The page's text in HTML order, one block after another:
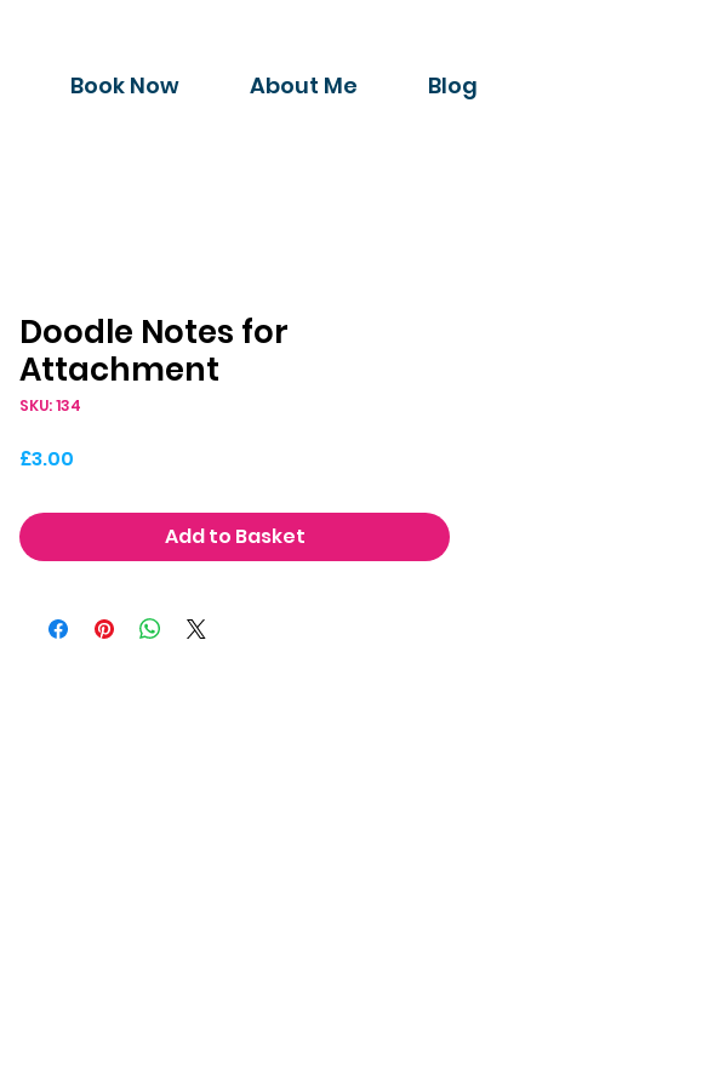
Book Now About Me Blog
Doodle Notes for
Attachment
SKU: 134
£3.00
Add to Basket